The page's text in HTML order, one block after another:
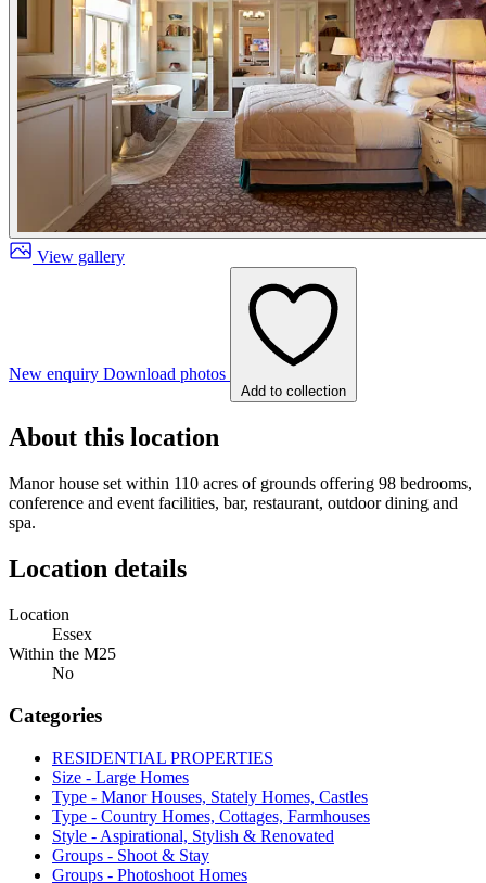
View gallery
New enquiry Download photos
Add to collection
About this location
Manor house set within 110 acres of grounds offering 98 bedrooms,
conference and event facilities, bar, restaurant, outdoor dining and
spa.
Location details
Location
Essex
Within the M25
No
Categories
RESIDENTIAL PROPERTIES
Size - Large Homes
Type - Manor Houses, Stately Homes, Castles
Type - Country Homes, Cottages, Farmhouses
Style - Aspirational, Stylish & Renovated
Groups - Shoot & Stay
Groups - Photoshoot Homes